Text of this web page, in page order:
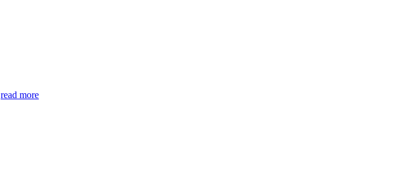
read more